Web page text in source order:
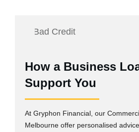
How a Business
Support You
At Gryphon Financial, our
Melbourne offer personalised